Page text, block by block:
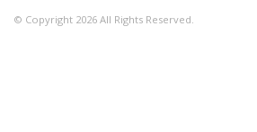
© Copyright 2026 All Rights Reserved.